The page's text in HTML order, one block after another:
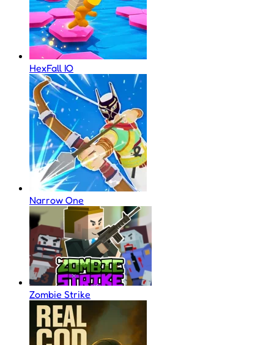
HexFall IO
Narrow One
Zombie Strike